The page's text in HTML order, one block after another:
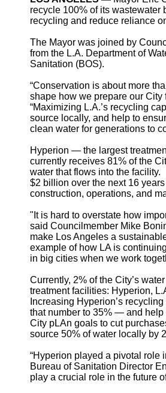
recycle 100% of its
recycling and reduce reliance
The Mayor was joined by
from the L.A. Department of
Sanitation (BOS).
“Conservation is about more
shape how we prepare our City
“Maximizing L.A.’s recycling
source locally, and help to
clean water for generations to
Hyperion — the largest
currently receives 81% of the
water that flows into the
$2 billion over the next 16
construction, operations, and
"It is hard to overstate how
said Councilmember Mike
make Los Angeles a
example of how LA is
in big cities when we work
Currently, 2% of the City’s
treatment facilities: Hyperion,
Increasing Hyperion’s
that number to 35% — and help
City pLAn goals to cut
source 50% of water locally by
“Hyperion played a pivotal role
Bureau of Sanitation Director
play a crucial role in the future